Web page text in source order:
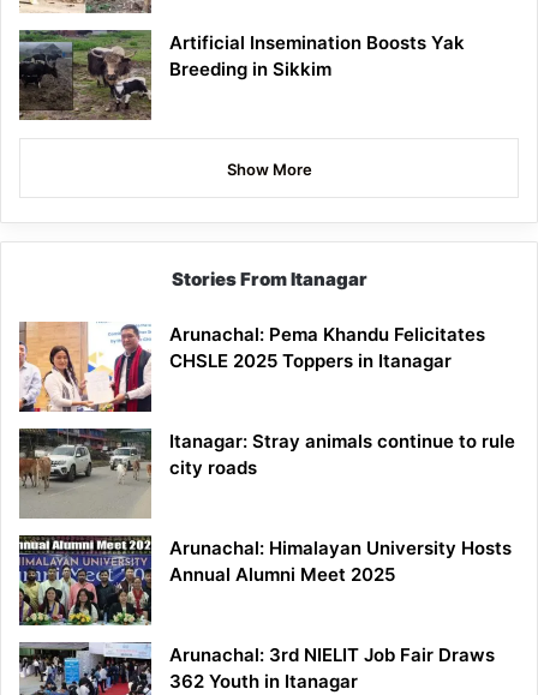
Artificial Insemination Boosts Yak
Breeding in Sikkim
Show More
Stories From Itanagar
Arunachal: Pema Khandu Felicitates
CHSLE 2025 Toppers in Itanagar
Itanagar: Stray animals continue to rule
city roads
Arunachal: Himalayan University Hosts
Annual Alumni Meet 2025
Arunachal: 3rd NIELIT Job Fair Draws
362 Youth in Itanagar